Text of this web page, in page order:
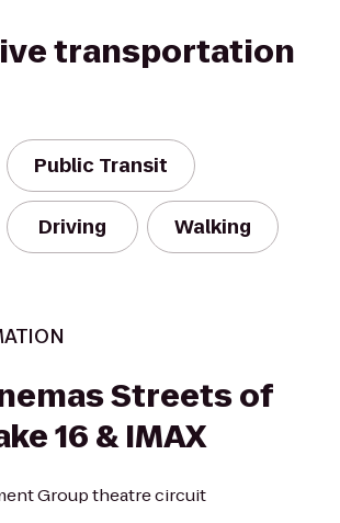
transportation
Public Transit
Driving Walking
Streets of
16 & IMAX
Group theatre circuit